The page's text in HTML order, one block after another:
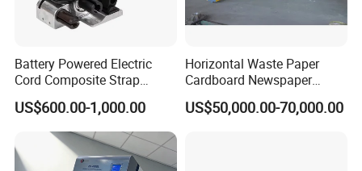
long time use, reliable design and advanced
manufacturing technology
3.patent design and avoid fatigue
Battery Powered Electric
Cord Composite Strap
Strapping Tensioner and
Cutter Strapping Tool
Handheld Composite
Packing Packaging
Strapping Machine
US$600.00-1,000.00
Horizontal Waste Paper
Cardboard Newspaper
Baling Baler/Automatic
Waste Paper Baler/Waste
US$50,000.00-70,000.00